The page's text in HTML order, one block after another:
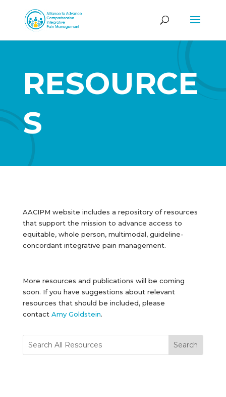
RESOURCE
S
AACIPM website includes a repository of resources
that support the mission to advance access to
equitable, whole person, multimodal, guideline-
concordant integrative pain management.
More resources and publications will be coming
soon. If you have suggestions about relevant
resources that should be included, please
contact Amy Goldstein.